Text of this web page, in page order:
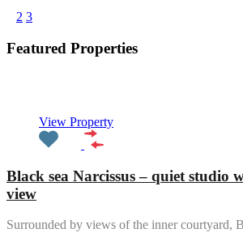
2 3
Featured Properties
View Property
Black sea Narcissus – quiet studio
view
Surrounded by views of the inner courtyard,